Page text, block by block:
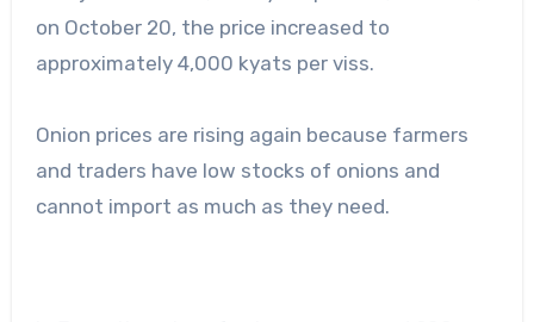
on October 20, the price increased to
approximately 4,000 kyats per viss.
Onion prices are rising again because farmers
and traders have low stocks of onions and
cannot import as much as they need.